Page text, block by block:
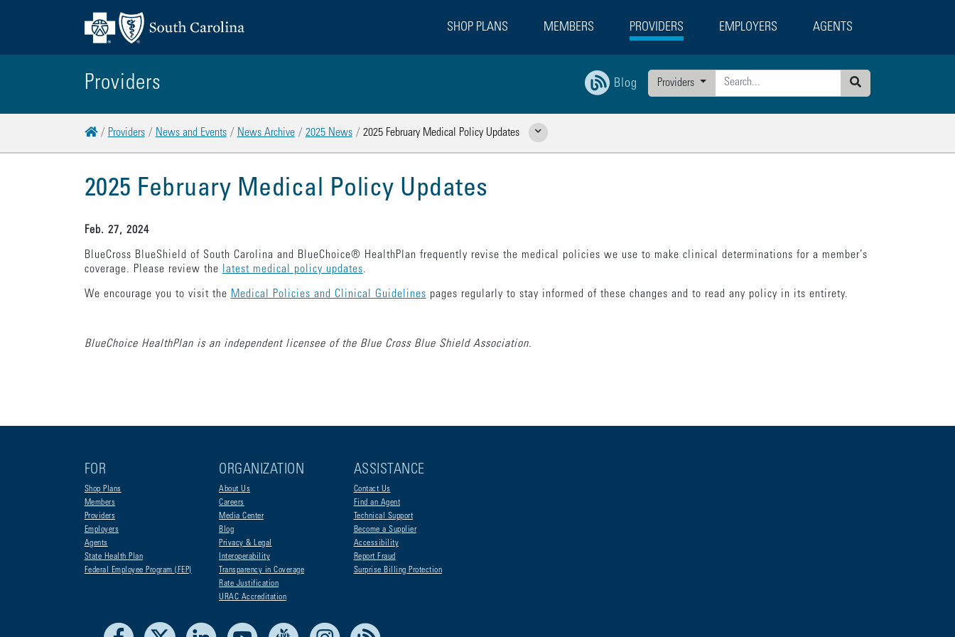
SHOP PLANS MEMBERS PROVIDERS EMPLOYERS AGENTS
Providers Blog
Providers
Search
HomeProviders News and Events News Archive 2025 News 2025 February Medical Policy Updates Show Related Pages
2025 February Medical Policy Updates
Feb. 27, 2024
BlueCross BlueShield of South Carolina and BlueChoice® HealthPlan frequently revise the medical policies we use to make clinical determinations for a member’s
coverage. Please review the
latest medical policy updates.
We encourage you to visit the Medical Policies and Clinical Guidelines pages regularly to stay informed of these changes and to read any policy in its entirety.
BlueChoice HealthPlan is an independent licensee of the Blue Cross Blue Shield Association.
FOR
Shop Plans
Members
Providers
Employers
Agents
State Health Plan
Federal Employee Program (FEP)
ORGANIZATION
About Us
Careers
Media Center
Blog
Privacy & Legal
Interoperability
Transparency in Coverage
Rate Justification
URAC Accreditation
ASSISTANCE
Contact Us
Find an Agent
Technical Support
Become a Supplier
Accessibility
Report Fraud
Surprise Billing Protection
Facebook LinkedIn Youtube Live Life Blue Instagram